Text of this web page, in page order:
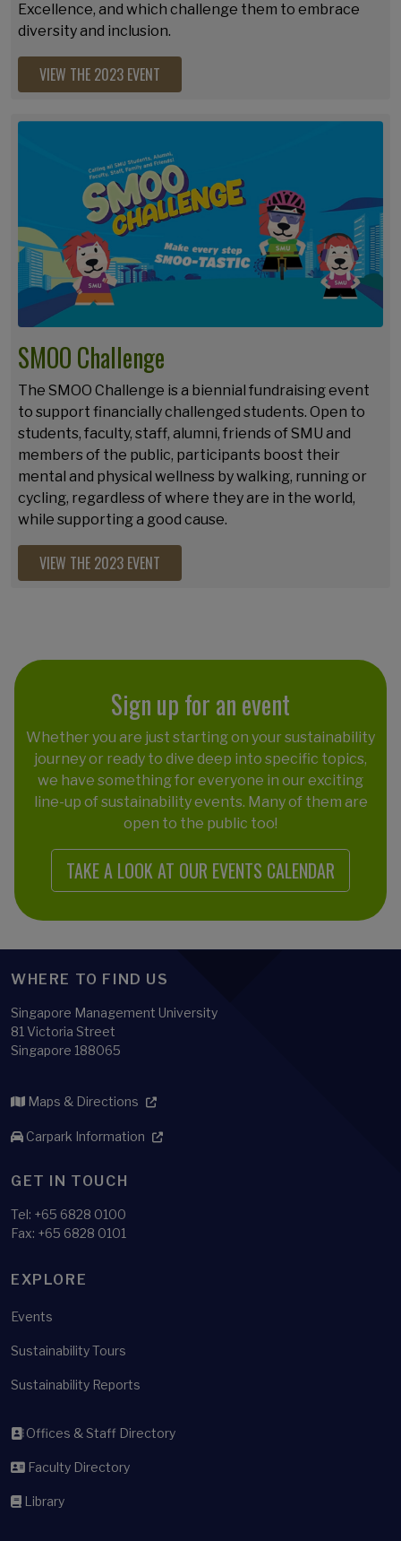
Excellence, and which challenge them to embrace
diversity and inclusion.
VIEW THE 2023 EVENT
SMOO Challenge
The SMOO Challenge is a biennial fundraising event
to support financially challenged students. Open to
students, faculty, staff, alumni, friends of SMU and
members of the public, participants boost their
mental and physical wellness by walking, running or
cycling, regardless of where they are in the world,
while supporting a good cause.
VIEW THE 2023 EVENT
Sign up for an event
Whether you are just starting on your sustainability
journey or ready to dive deep into specific topics,
we have something for everyone in our exciting
line-up of sustainability events. Many of them are
open to the public too!
TAKE A LOOK AT OUR EVENTS CALENDAR
WHERE TO FIND US
Singapore Management University
81 Victoria Street
Singapore 188065
Maps & Directions
Carpark Information
GET IN TOUCH
Tel: +65 6828 0100
Fax: +65 6828 0101
EXPLORE
Events
Sustainability Tours
Sustainability Reports
Offices & Staff Directory
Faculty Directory
Library